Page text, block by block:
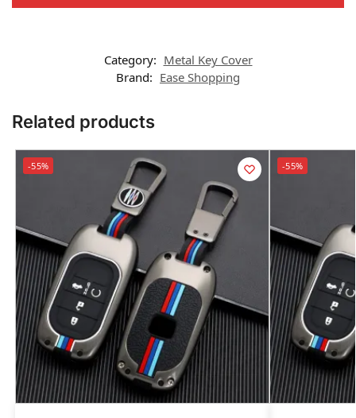
Category: Metal Key Cover
Brand: Ease Shopping
Related products
-55% -55%